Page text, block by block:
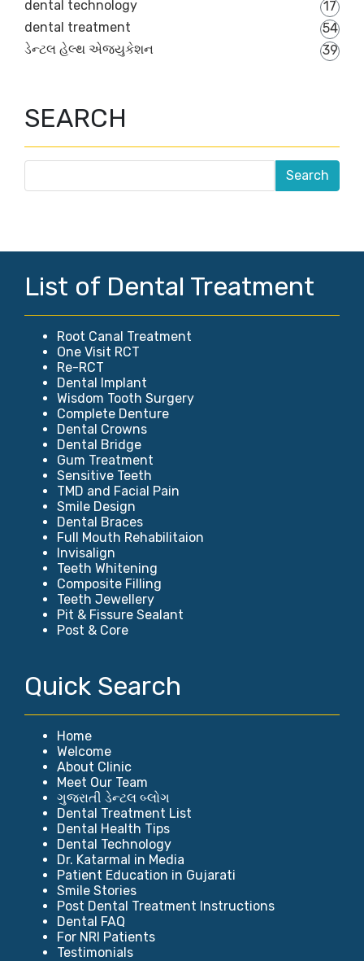
dental technology
17
dental treatment
54
ડેન્ટલ હેલ્થ એજ્યુકેશન
39
SEARCH
List of Dental Treatment
Root Canal Treatment
One Visit RCT
Re-RCT
Dental Implant
Wisdom Tooth Surgery
Complete Denture
Dental Crowns
Dental Bridge
Gum Treatment
Sensitive Teeth
TMD and Facial Pain
Smile Design
Dental Braces
Full Mouth Rehabilitaion
Invisalign
Teeth Whitening
Composite Filling
Teeth Jewellery
Pit & Fissure Sealant
Post & Core
Quick Search
Home
Welcome
About Clinic
Meet Our Team
ગુજરાતી ડેન્ટલ બ્લોગ
Dental Treatment List
Dental Health Tips
Dental Technology
Dr. Katarmal in Media
Patient Education in Gujarati
Smile Stories
Post Dental Treatment Instructions
Dental FAQ
For NRI Patients
Testimonials